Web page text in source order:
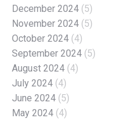
December 2024 (5)
November 2024 (5)
October 2024 (4)
September 2024 (5)
August 2024 (4)
July 2024 (4)
June 2024 (5)
May 2024 (4)